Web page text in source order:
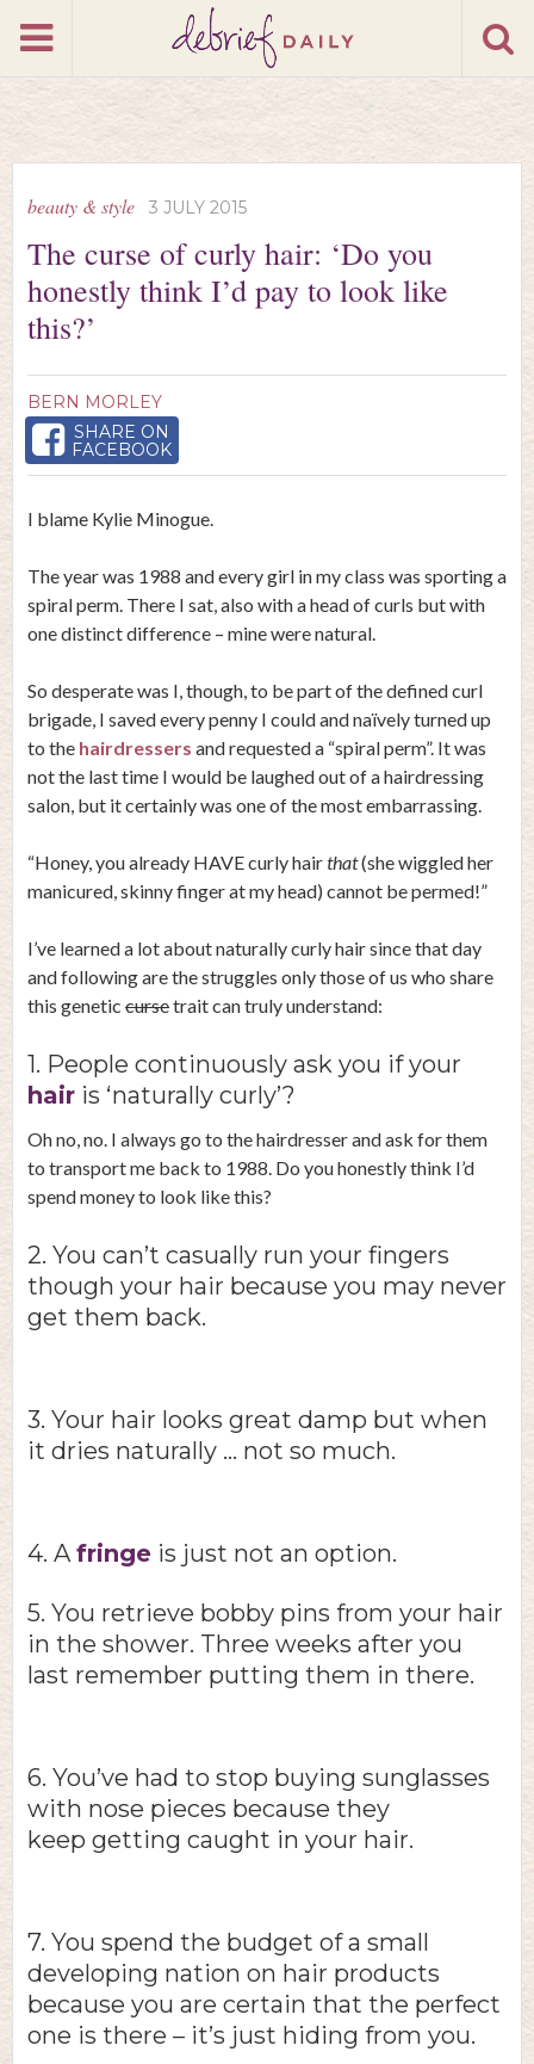
beauty & style 3 JULY 2015
The curse of curly hair: ‘Do you
honestly think I’d pay to look like
this?’
BERN MORLEY
SHARE ON
FACEBOOK
I blame Kylie Minogue.
The year was 1988 and every girl in my class was sporting a
spiral perm. There I sat, also with a head of curls but with
one distinct difference – mine were natural.
So desperate was I, though, to be part of the defined curl
brigade, I saved every penny I could and naïvely turned up
to the hairdressers and requested a “spiral perm”. It was
not the last time I would be laughed out of a hairdressing
salon, but it certainly was one of the most embarrassing.
“Honey, you already HAVE curly hairthat(she wiggled her
manicured, skinny finger at my head) cannot be permed!”
I’ve learned a lot about naturally curly hair since that day
and following are the struggles only those of us who share
this genetic cursetrait can truly understand:
1. People continuously ask you if your
hair is ‘naturally curly’?
Oh no, no. I always go to the hairdresser and ask for them
to transport me back to 1988. Do you honestly think I’d
spend money to look like this?
2. You can’t casually run your fingers
though your hair because you may never
get them back.
3. Your hair looks great damp but when
it dries naturally … not so much.
4. A fringe is just not an option.
5. You retrieve bobby pins from your hair
in the shower. Three weeks after you
last remember putting them in there.
6. You’ve had to stop buying sunglasses
with nose pieces because they
keep getting caught in your hair.
7. You spend the budget of a small
developing nation on hair products
because you are certain that the perfect
one is there – it’s just hiding from you.